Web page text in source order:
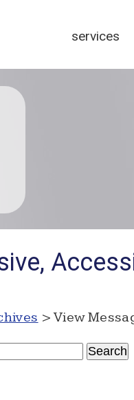
services
> View